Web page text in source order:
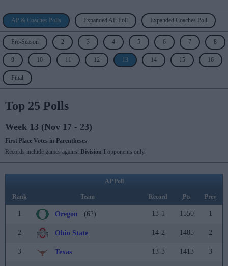
AP & Coaches Polls Expanded AP Poll Expanded Coaches Poll
Pre-Season 2 3 4 5 6 7 8
9 10 11 12 13 14 15 16
Final
Top 25 Polls
Week 13 (Nov 17 - 23)
First Place Votes in Parentheses
Records include games against Division I opponents only.
AP Poll
Rank Team Record Pts Prev
1 Oregon (62) 13-1 1550 1
2 Ohio State 14-2 1485 2
3 Texas 13-3 1413 3